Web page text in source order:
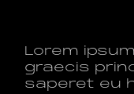
Lorem
graecis
saperet eu